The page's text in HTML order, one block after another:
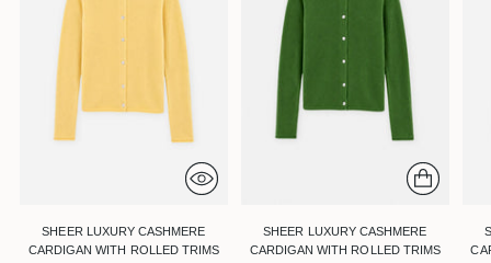
SHEER LUXURY CASHMERE
CARDIGAN WITH ROLLED TRIMS
SHEER LUXURY CASHMERE
CARDIGAN WITH ROLLED TRIMS